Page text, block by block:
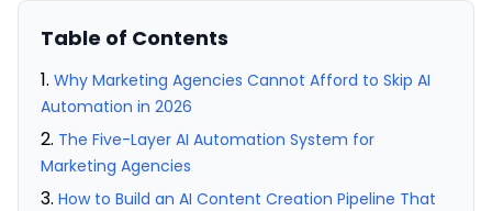
Table of Contents
Why Marketing Agencies Cannot Afford to Skip AI
Automation in 2026
The Five-Layer AI Automation System for
Marketing Agencies
How to Build an AI Content Creation Pipeline That